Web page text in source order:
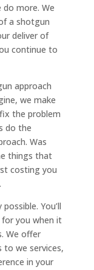
do more. We
a shotgun
deliver of
continue to
approach
we make
the problem
do the
Was
things that
costing you
You’ll
you when it
We offer
to we services,
in your